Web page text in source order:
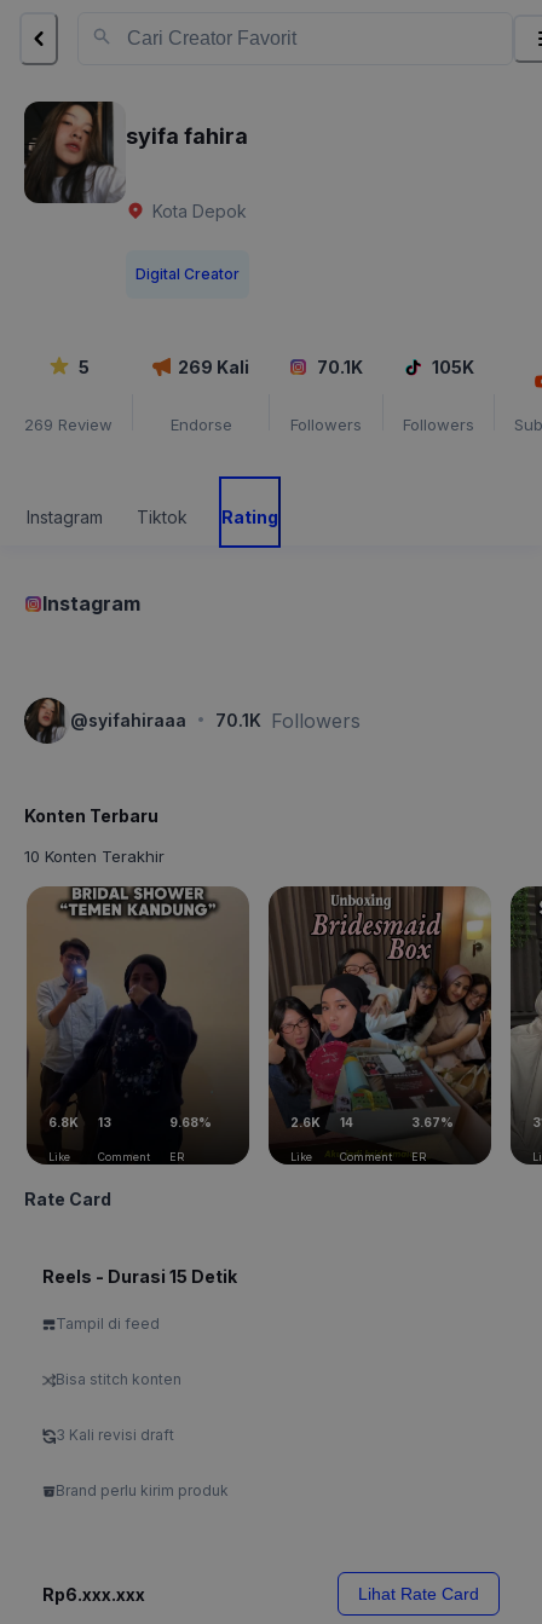
syifa fahira
Kota Depok
Digital Creator
5
269 Review
269 Kali
Endorse
70.1K
Followers
105K
Followers
Instagram Tiktok Rating
Instagram
@syifahiraaa · 70.1K Followers
Konten Terbaru
10 Konten Terakhir
6.8K
Like
13
Comment
9.68%
ER
2.6K
Like
14
Comment
3.67%
ER
Rate Card
Reels - Durasi 15 Detik
Tampil di feed
Bisa stitch konten
3 Kali revisi draft
Brand perlu kirim produk
Rp6.xxx.xxx Lihat Rate Card